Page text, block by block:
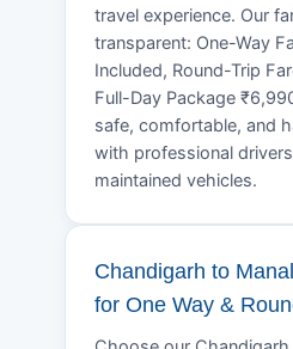
travel experience. Our
transparent: One-Way
Included, Round-Trip
Full-Day Package
safe, comfortable, and
with professional
maintained vehicles.
Chandigarh to
for One Way &